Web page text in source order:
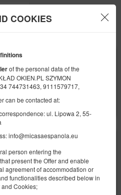
COOKIES
of the personal data of the
OKIEN.PL SZYMON
744731463, 9111579717,
can be contacted at:
ul. Lipowa 2, 55-
info@micasaespanola.eu
person entering the
present the Offer and enable
agreement of accommodation or
functionalities described below in
Cookies;
END
29
SEPTEMBER
2026
FILTERS